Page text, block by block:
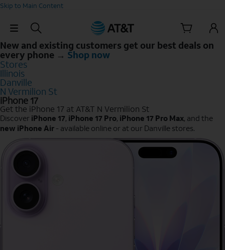
Skip to Main Content
Skip Navigation
New and existing customers get our best deals on
every phone → Shop now
Stores
Illinois
Danville
N Vermilion St
iPhone 17
Get the iPhone 17 at AT&T N Vermilion St
Discover iPhone 17, iPhone 17 Pro, iPhone 17 Pro Max, and the
new iPhone Air - available online or at our Danville stores.